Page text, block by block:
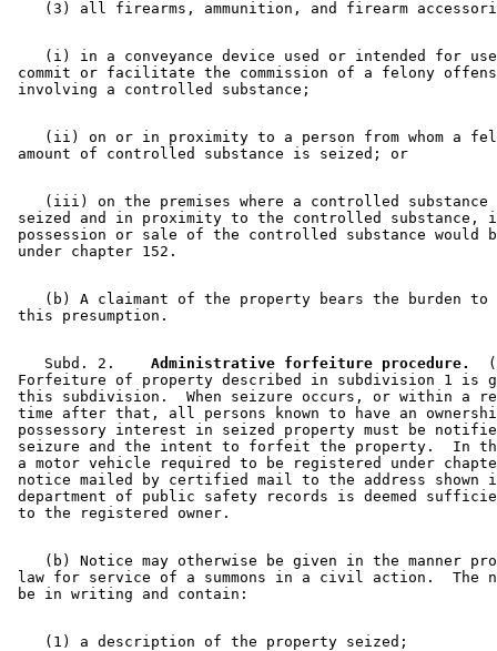
(i) in a conveyance device used or intended for
commit or facilitate the commission of a felony
(ii) on or in proximity to a person from whom a
(iii) on the premises where a controlled
seized and in proximity to the controlled
possession or sale of the controlled substance would
(b) A claimant of the property bears the burden
    Subd. 2.
  Administrative forfeiture procedure.
Forfeiture of property described in subdivision 1 is
this subdivision.  When seizure occurs, or within a
time after that, all persons known to have an
possessory interest in seized property must be
seizure and the intent to forfeit the property.  In
a motor vehicle required to be registered under
notice mailed by certified mail to the address shown
department of public safety records is deemed
(b) Notice may otherwise be given in the manner
law for service of a summons in a civil action.  The